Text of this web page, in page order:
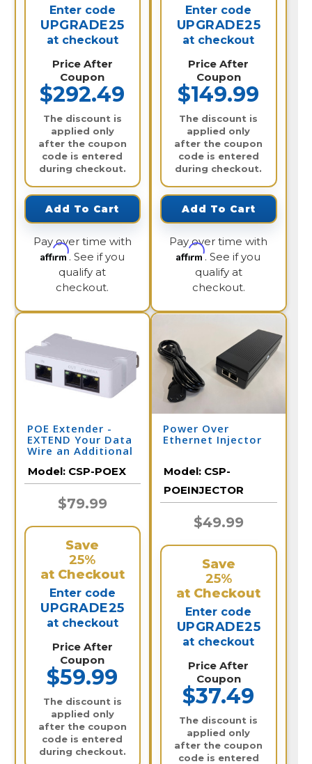
Enter code
UPGRADE25
at checkout
Price After
Coupon
$292.49
The discount is
applied only
after the coupon
code is entered
during checkout.
Add To Cart
Pay over time with
Affirm. See if you
qualify at
checkout.
Enter code
UPGRADE25
at checkout
Price After
Coupon
$149.99
The discount is
applied only
after the coupon
code is entered
during checkout.
Add To Cart
Pay over time with
Affirm. See if you
qualify at
checkout.
POE Extender -
EXTEND Your Data
Wire an Additional
Extender
Model: CSP-POEX
$79.99
Save
25%
at Checkout
Enter code
UPGRADE25
at checkout
Price After
Coupon
$59.99
The discount is
applied only
after the coupon
code is entered
during checkout.
Power Over
Ethernet Injector
Model: CSP-
POEINJECTOR
$49.99
Save
25%
at Checkout
Enter code
UPGRADE25
at checkout
Price After
Coupon
$37.49
The discount is
applied only
after the coupon
code is entered